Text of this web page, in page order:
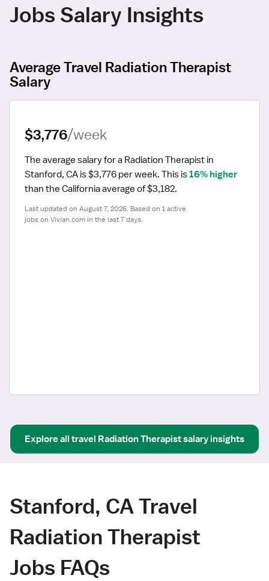
Jobs Salary Insights
Average Travel Radiation Therapist
Salary
$3,776/week
The average salary for a Radiation Therapist in
Stanford, CA is $3,776 per week. This is 16% higher
than the California average of $3,182.
Last updated on August 7, 2026. Based on 1 active
jobs on Vivian.com in the last 7 days.
Explore all travel Radiation Therapistsalary insights
Stanford, CA Travel
Radiation Therapist
Jobs FAQs